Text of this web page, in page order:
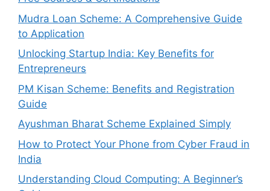
Mudra Loan Scheme: A Comprehensive Guide
to Application
Unlocking Startup India: Key Benefits for
Entrepreneurs
PM Kisan Scheme: Benefits and Registration
Guide
Ayushman Bharat Scheme Explained Simply
How to Protect Your Phone from Cyber Fraud in
India
Understanding Cloud Computing: A Beginner’s